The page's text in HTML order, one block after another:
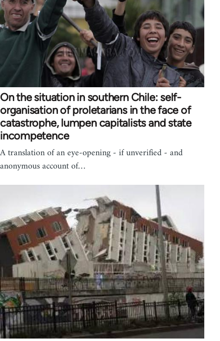
On the situation in southern Chile: self-
organisation of proletarians in the face of
catastrophe, lumpen capitalists and state
incompetence
A translation of an eye-opening - if unverified - and
anonymous account of…